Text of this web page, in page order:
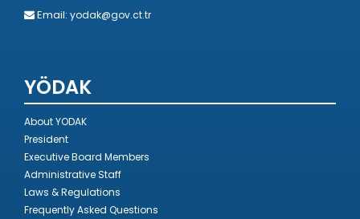
Email: yodak@gov.ct.tr
YÖDAK
About YODAK
President
Executive Board Members
Administrative Staff
Laws & Regulations
Frequently Asked Questions